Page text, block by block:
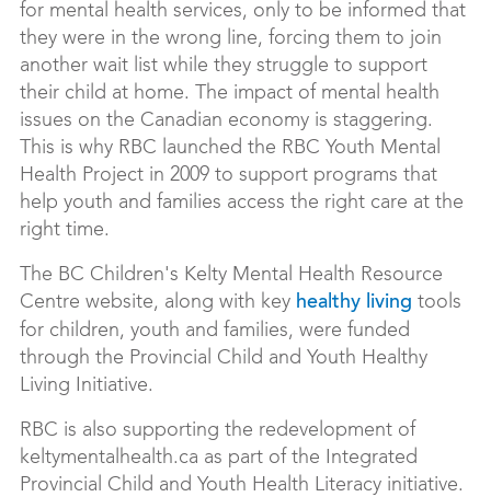
for mental health services, only to be informed that
they were in the wrong line, forcing them to join
another wait list while they struggle to support
their child at home. The impact of mental health
issues on the Canadian economy is staggering.
This is why RBC launched the RBC Youth Mental
Health Project in 2009 to support programs that
help youth and families access the right care at the
right time.
The BC Children's Kelty Mental Health Resource
Centre website, along with key healthy living tools
for children, youth and families, were funded
through the Provincial Child and Youth Healthy
Living Initiative.
RBC is also supporting the redevelopment of
keltymentalhealth.ca as part of the Integrated
Provincial Child and Youth Health Literacy initiative.